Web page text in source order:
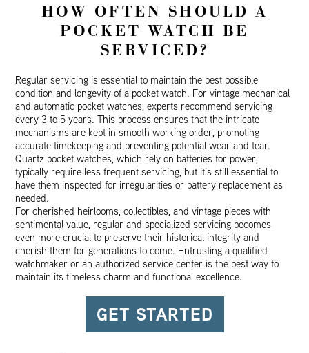
HOW OFTEN SHOULD A
POCKET WATCH BE
SERVICED?
Regular servicing is essential to maintain the best possible
condition and longevity of a pocket watch. For vintage mechanical
and automatic pocket watches, experts recommend servicing
every 3 to 5 years. This process ensures that the intricate
mechanisms are kept in smooth working order, promoting
accurate timekeeping and preventing potential wear and tear.
Quartz pocket watches, which rely on batteries for power,
typically require less frequent servicing, but it’s still essential to
have them inspected for irregularities or battery replacement as
needed.
For cherished heirlooms, collectibles, and vintage pieces with
sentimental value, regular and specialized servicing becomes
even more crucial to preserve their historical integrity and
cherish them for generations to come. Entrusting a qualified
watchmaker or an authorized service center is the best way to
maintain its timeless charm and functional excellence.
GET STARTED